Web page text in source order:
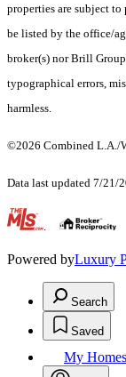
properties are subject
be listed by the office/
broker(s) nor Brill
typographical errors,
harmless.
©2026 Combined L.A./
Data last updated 7/21/
Powered byLuxury
Search
Saved
My Homes